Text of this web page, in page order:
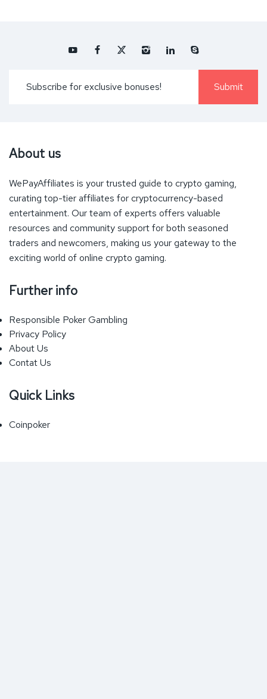
About us
WePayAffiliates is your trusted guide to crypto gaming,
curating top-tier affiliates for cryptocurrency-based
entertainment. Our team of experts offers valuable
resources and community support for both seasoned
traders and newcomers, making us your gateway to the
exciting world of online crypto gaming.
Further info
Responsible Poker Gambling
Privacy Policy
About Us
Contat Us
Quick Links
Coinpoker